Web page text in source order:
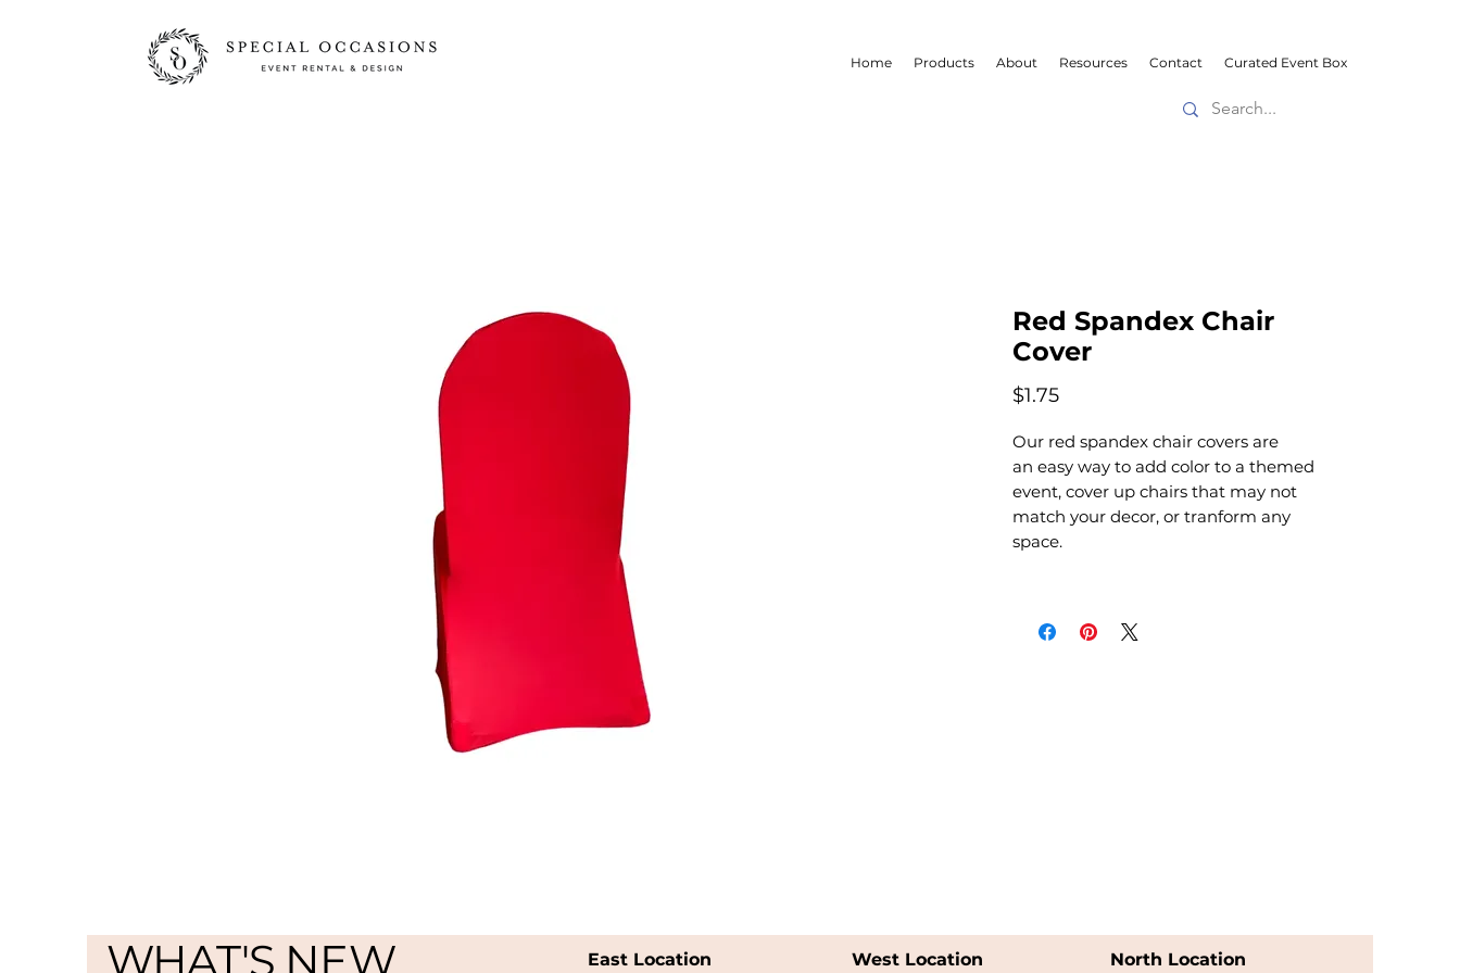
Home Products About Resources Contact Curated Event Box
Red Spandex Chair
Cover
$1.75Price
Our red spandex chair covers are
an easy way to add color to a themed
event, cover up chairs that may not
match your decor, or tranform any
space.
WHAT'S NEW East Location West Location North Location